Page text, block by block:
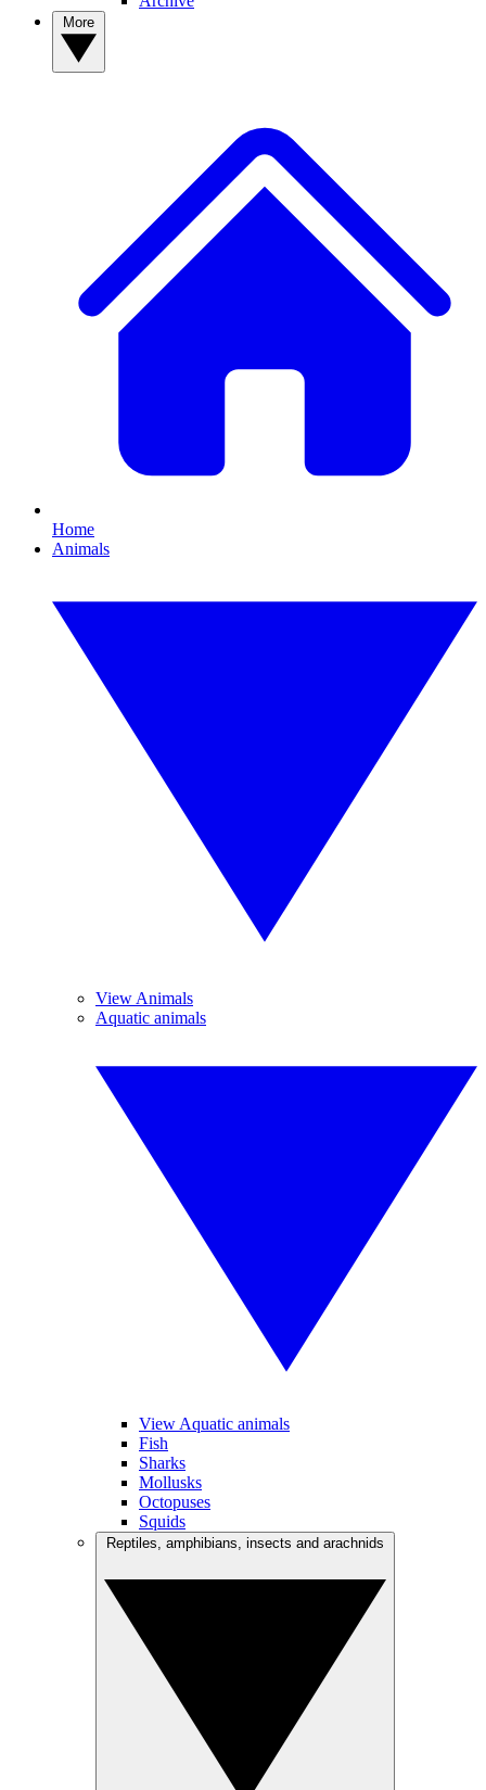
Home
Animals
View Animals
Aquatic animals
View Aquatic animals
Fish
Sharks
Mollusks
Octopuses
Squids